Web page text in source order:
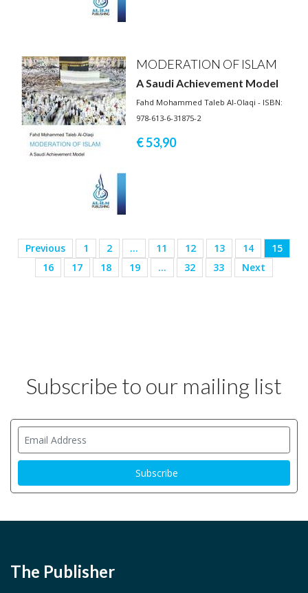
MODERATION OF ISLAM
A Saudi Achievement Model
Fahd Mohammed Taleb Al-Olaqi - ISBN:
978-613-6-31875-2
€ 53,90
Previous 1 2 … 11 12 13 14
15
16
17 18 19 … 32 33 Next
Subscribe to our mailing list
The Publisher